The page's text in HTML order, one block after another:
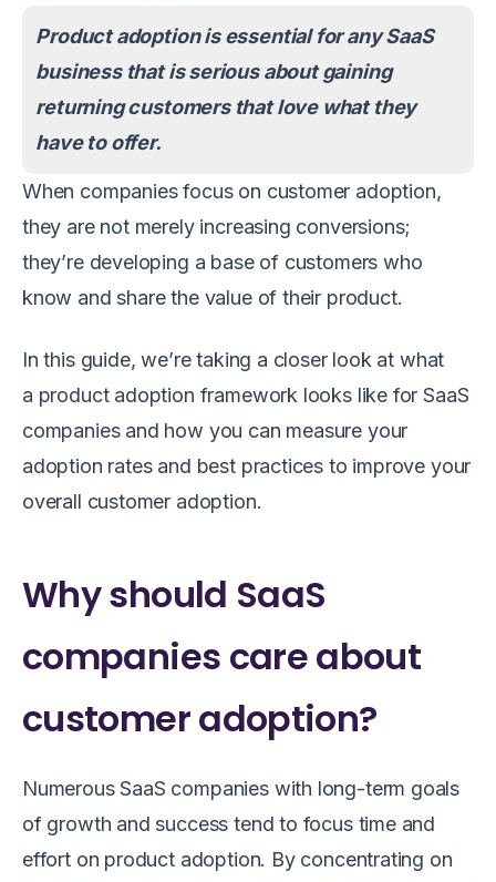
Product adoption is essential for any SaaS
business that is serious about gaining
returning customers that love what they
have to offer.
When companies focus on customer adoption,
they are not merely increasing conversions;
they’re developing a base of customers who
know and share the value of their product.
In this guide, we’re taking a closer look at what
a product adoption framework looks like for SaaS
companies and how you can measure your
adoption rates and best practices to improve your
overall customer adoption.
Why should SaaS
companies care about
customer adoption?
Numerous SaaS companies with long-term goals
of growth and success tend to focus time and
effort on product adoption. By concentrating on